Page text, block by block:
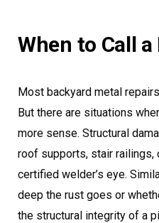
When to Call
Most backyard metal
But there are situations
more sense. Structural
roof supports, stair railings,
certified welder’s eye.
deep the rust goes or
the structural integrity of a